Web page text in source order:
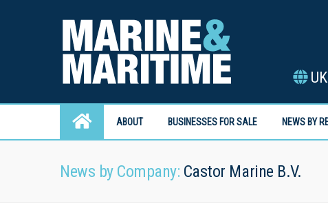
ABOUT BUSINESSES FOR SALE NEWS BY
News by Company: Castor Marine B.V.